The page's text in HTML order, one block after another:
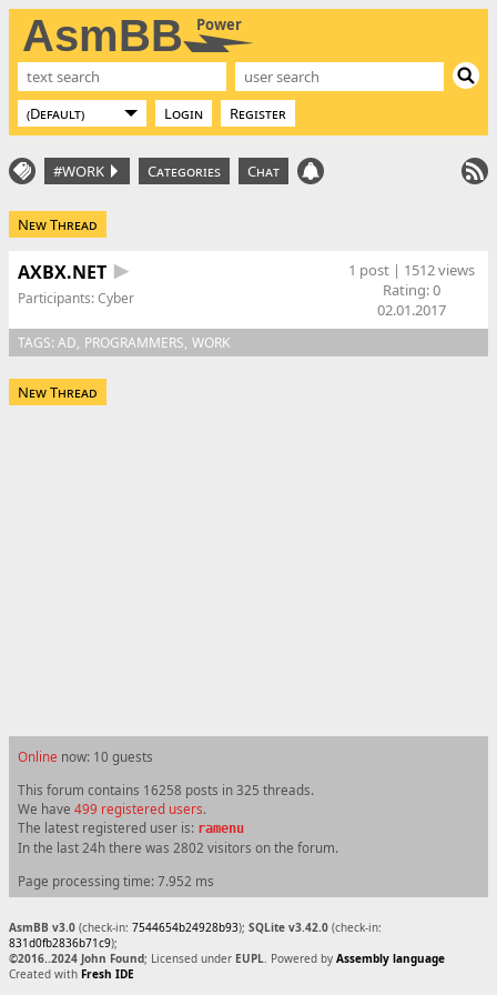
AsmBB Power
Login Register
#WORK Categories Chat
New Thread
AXBX.NET
Participants:Cyber
1 post | 1512 views
Rating:0
02.01.2017
TAGS: AD PROGRAMMERS WORK
New Thread
Online now: 10 guests
This forum contains 16258 posts in 325 threads.
We have 499 registered users.
The latest registered user is: ramenu
In the last 24h there was 2802 visitors on the forum.
Page processing time: 7.952 ms
AsmBB v3.0 (check-in: 7544654b24928b93); SQLite v3.42.0 (check-in:
831d0fb2836b71c9);
©2016..2024 John Found; Licensed under EUPL. Powered by Assembly language
Created with Fresh IDE